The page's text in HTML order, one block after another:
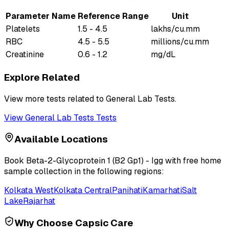
Parameter Name Reference Range
Unit
Platelets
1.5 - 4.5
lakhs/cu.mm
RBC
4.5 - 5.5
millions/cu.mm
Creatinine
0.6 - 1.2 mg/dL
Explore Related
View more tests related to General Lab Tests.
ViewGeneral Lab Tests Tests
Available Locations
Book Beta-2-Glycoprotein 1 (B2 Gp1) - Iggwith free home
sample collection in the following regions:
Kolkata WestKolkata CentralPanihatiKamarhatiSalt
LakeRajarhat
Why Choose Capsic Care